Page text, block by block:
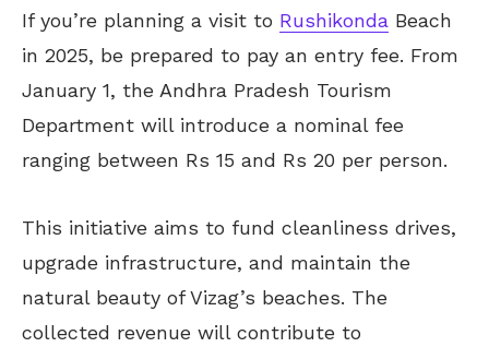
If you’re planning a visit to Rushikonda Beach
in 2025, be prepared to pay an entry fee. From
January 1, the Andhra Pradesh Tourism
Department will introduce a nominal fee
ranging between Rs 15 and Rs 20 per person.
This initiative aims to fund cleanliness drives,
upgrade infrastructure, and maintain the
natural beauty of Vizag’s beaches. The
collected revenue will contribute to